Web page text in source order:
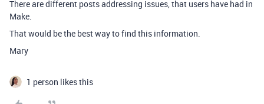
There are different posts addressing issues, that users have had in
Make.
That would be the best way to find this information.
Mary
1 person likes this